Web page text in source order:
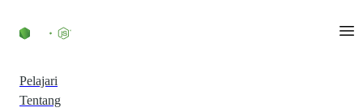
Pelajari
Tentang